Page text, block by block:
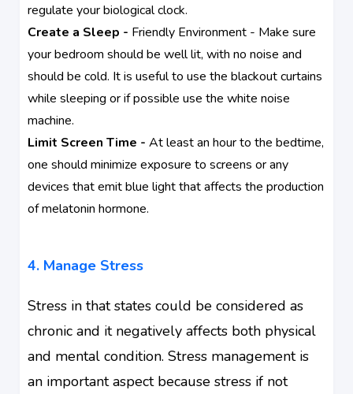
regulate your biological clock.
Create a Sleep - Friendly Environment - Make sure
your bedroom should be well lit, with no noise and
should be cold. It is useful to use the blackout curtains
while sleeping or if possible use the white noise
machine.
Limit Screen Time - At least an hour to the bedtime,
one should minimize exposure to screens or any
devices that emit blue light that affects the production
of melatonin hormone.
4. Manage Stress
Stress in that states could be considered as
chronic and it negatively affects both physical
and mental condition. Stress management is
an important aspect because stress if not